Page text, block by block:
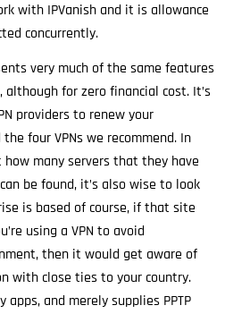
with IPVanish and it is allowance
concurrently.
very much of the same features
for zero financial cost. It’s
providers to renew your
four VPNs we recommend. In
many servers that they have
be found, it’s also wise to look
is based of course, if that site
using a VPN to avoid
then it would get aware of
with close ties to your country.
apps, and merely supplies PPTP